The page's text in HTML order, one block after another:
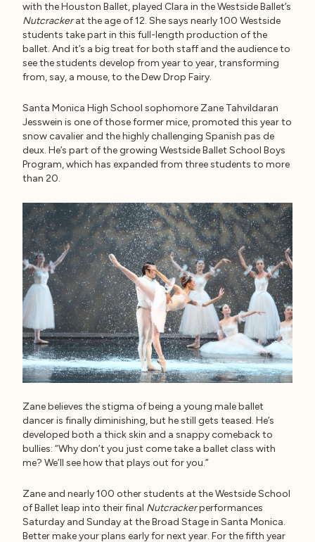
with the Houston Ballet, played Clara in the Westside Ballet’s
Nutcrackerat the age of 12. She says nearly 100 Westside
students take part in this full-length production of the
ballet. And it’s a big treat for both staff and the audience to
see the students develop from year to year, transforming
from, say, a mouse, to the Dew Drop Fairy.
Santa Monica High School sophomore Zane Tahvildaran
Jesswein is one of those former mice, promoted this year to
snow cavalier and the highly challenging Spanish pas de
deux. He’s part of the growing Westside Ballet School Boys
Program, which has expanded from three students to more
than 20.
Zane believes the stigma of being a young male ballet
dancer is finally diminishing, but he still gets teased. He’s
developed both a thick skin and a snappy comeback to
bullies: “Why don’t you just come take a ballet class with
me? We’ll see how that plays out for you.”
Zane and nearly 100 other students at the Westside School
of Ballet leap into their final Nutcrackerperformances
Saturday and Sunday at the Broad Stage in Santa Monica.
Better make your plans early for next year. For the fifth year